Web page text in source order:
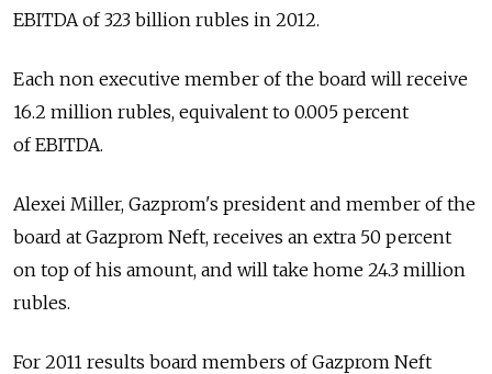
EBITDA of 323 billion rubles in 2012.
Each non executive member of the board will receive
16.2 million rubles, equivalent to 0.005 percent
of EBITDA.
Alexei Miller, Gazprom's president and member of the
board at Gazprom Neft, receives an extra 50 percent
on top of his amount, and will take home 24.3 million
rubles.
For 2011 results board members of Gazprom Neft